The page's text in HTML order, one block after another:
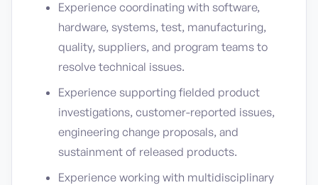
Experience coordinating with software,
hardware, systems, test, manufacturing,
quality, suppliers, and program teams to
resolve technical issues.
Experience supporting fielded product
investigations, customer-reported issues,
engineering change proposals, and
sustainment of released products.
Experience working with multidisciplinary